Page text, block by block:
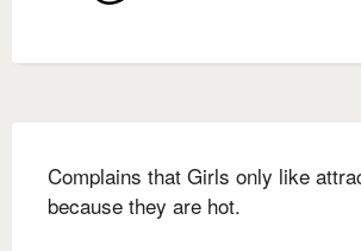
Complains that Girls only like
because they are hot.